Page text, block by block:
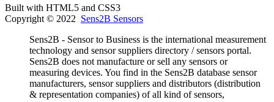
Built with HTML5 and CSS3
Copyright © 2022 Sens2B Sensors
Sens2B - Sensor to Business is the international measurement
technology and sensor suppliers directory / sensors portal.
Sens2B does not manufacture or sell any sensors or
measuring devices. You find in the Sens2B database sensor
manufacturers, sensor suppliers and distributors (distribution
& representation companies) of all kind of sensors,